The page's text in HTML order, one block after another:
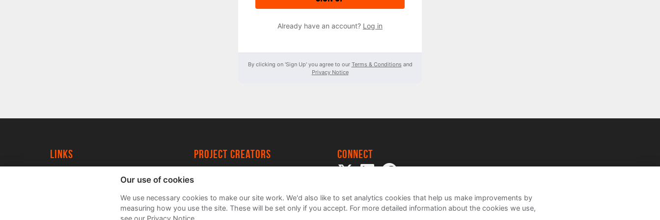
Already have an account? Log in
By clicking on 'Sign Up' you agree to our Terms & Conditions and
Privacy Notice
Links project creators
FAQs
Connect
Our use of cookies
We use necessary cookies to make our site work. We'd also like to set analytics cookies that help us make improvements by
measuring how you use the site. These will be set only if you accept. For more detailed information about the cookies we use,
see our Privacy Notice.